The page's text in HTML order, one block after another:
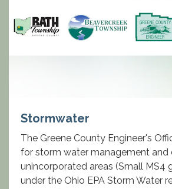
Stormwater
The Greene County Engineer's
for storm water management and
unincorporated areas (Small MS4
under the Ohio EPA Storm Water